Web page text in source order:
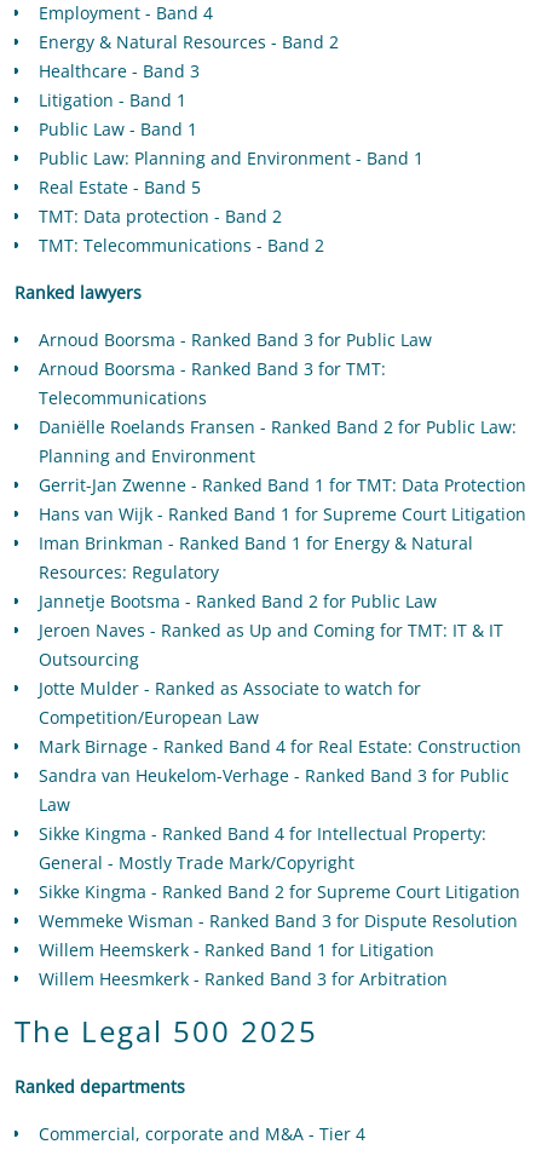
Employment - Band 4
Energy & Natural Resources - Band 2
Healthcare - Band 3
Litigation - Band 1
Public Law - Band 1
Public Law: Planning and Environment - Band 1
Real Estate - Band 5
TMT: Data protection - Band 2
TMT: Telecommunications - Band 2
Ranked lawyers
Arnoud Boorsma - Ranked Band 3 for Public Law
Arnoud Boorsma - Ranked Band 3 for TMT:
Telecommunications
Daniëlle Roelands Fransen - Ranked Band 2 for Public Law:
Planning and Environment
Gerrit-Jan Zwenne - Ranked Band 1 for TMT: Data Protection
Hans van Wijk - Ranked Band 1 for Supreme Court Litigation
Iman Brinkman - Ranked Band 1 for Energy & Natural
Resources: Regulatory
Jannetje Bootsma - Ranked Band 2 for Public Law
Jeroen Naves - Ranked as Up and Coming for TMT: IT & IT
Outsourcing
Jotte Mulder - Ranked as Associate to watch for
Competition/European Law
Mark Birnage - Ranked Band 4 for Real Estate: Construction
Sandra van Heukelom-Verhage - Ranked Band 3 for Public
Law
Sikke Kingma - Ranked Band 4 for Intellectual Property:
General - Mostly Trade Mark/Copyright
Sikke Kingma - Ranked Band 2 for Supreme Court Litigation
Wemmeke Wisman - Ranked Band 3 for Dispute Resolution
Willem Heemskerk - Ranked Band 1 for Litigation
Willem Heesmkerk - Ranked Band 3 for Arbitration
The Legal 500 2025
Ranked departments
Commercial, corporate and M&A - Tier 4